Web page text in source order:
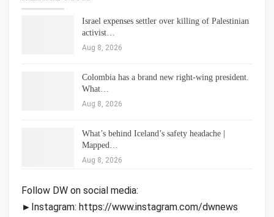
Israel expenses settler over killing of Palestinian
activist…
Aug 8, 2026
Colombia has a brand new right-wing president.
What…
Aug 8, 2026
What’s behind Iceland’s safety headache |
Mapped…
Aug 8, 2026
Follow DW on social media:
►Instagram: https://www.instagram.com/dwnews